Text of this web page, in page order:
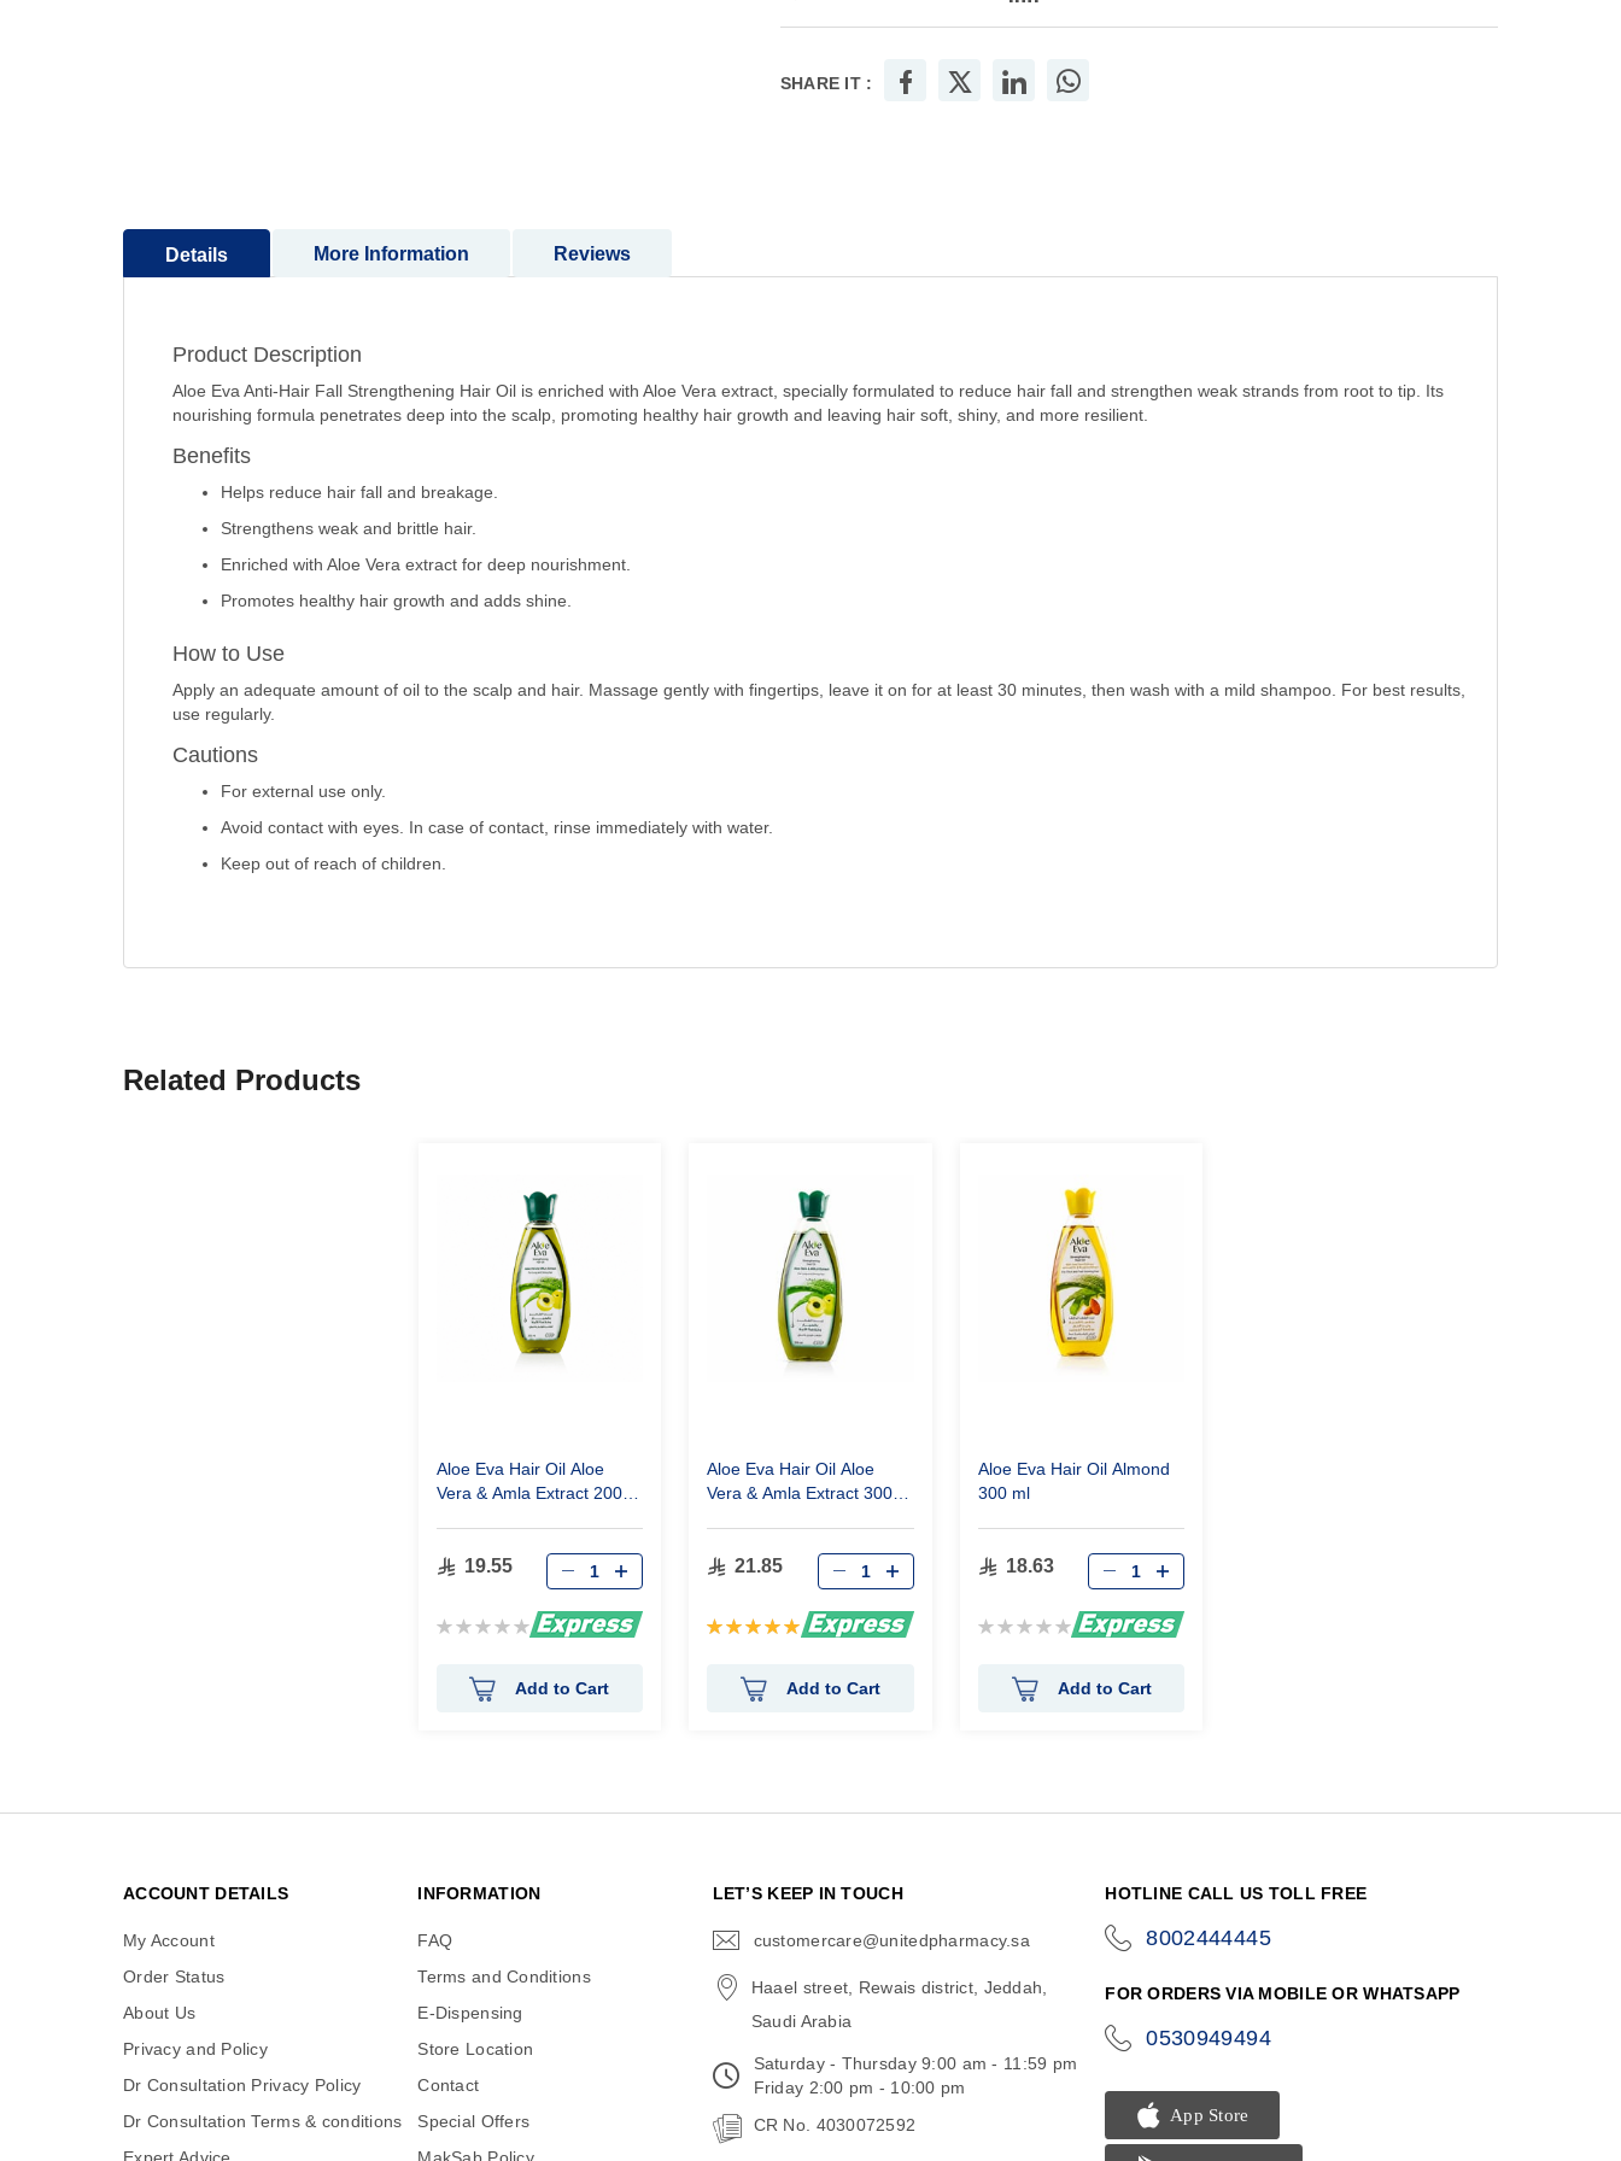
SHARE IT :
Details
Product Description
Aloe Eva Anti-Hair Fall Strengthening Hair Oil is enriched with Aloe Vera extract, specially formulated to reduce hair fall and strengthen weak strands from root to tip. Its
nourishing formula penetrates deep into the scalp, promoting healthy hair growth and leaving hair soft, shiny, and more resilient.
Benefits
Helps reduce hair fall and breakage.
Strengthens weak and brittle hair.
Enriched with Aloe Vera extract for deep nourishment.
Promotes healthy hair growth and adds shine.
How to Use
Apply an adequate amount of oil to the scalp and hair. Massage gently with fingertips, leave it on for at least 30 minutes, then wash with a mild shampoo. For best results,
use regularly.
Cautions
For external use only.
Avoid contact with eyes. In case of contact, rinse immediately with water.
Keep out of reach of children.
More Information Reviews
Related Products
Aloe Eva Hair Oil Aloe
Vera & Amla Extract 200
19.55
Rating:
Add to Cart
Aloe Eva Hair Oil Aloe
Vera & Amla Extract 300
21.85
Rating:
Add to Cart
Aloe Eva Hair Oil Almond
300 ml
18.63
Rating:
Add to Cart
ACCOUNT DETAILS
My Account
Order Status
About Us
Privacy and Policy
Dr Consultation Privacy Policy
Dr Consultation Terms & conditions
INFORMATION
FAQ
Terms and Conditions
E-Dispensing
Store Location
Contact
Special Offers
LET’S KEEP IN TOUCH
customercare@unitedpharmacy.sa
Haael street, Rewais district, Jeddah,
Saudi Arabia
Saturday - Thursday 9:00 am - 11:59 pm
Friday 2:00 pm - 10:00 pm
CR No. 4030072592
HOTLINE CALL US TOLL FREE
8002444445
FOR ORDERS VIA MOBILE OR WHATSAPP
0530949494